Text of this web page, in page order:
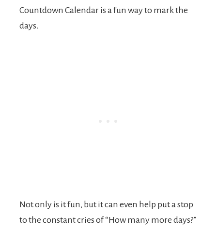
Countdown Calendar is a fun way to mark the
days.
Not only is it fun, but it can even help put a stop
to the constant cries of “How many more days?”